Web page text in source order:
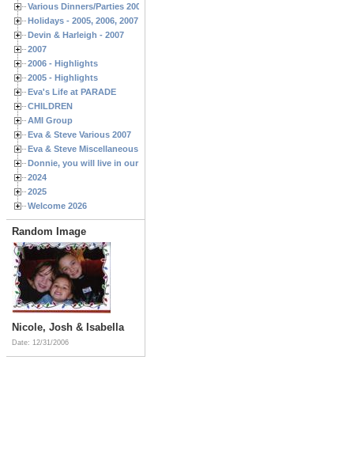
Various Dinners/Parties 2005 and 2006
Holidays - 2005, 2006, 2007
Devin & Harleigh - 2007
2007
2006 - Highlights
2005 - Highlights
Eva's Life at PARADE
CHILDREN
AMI Group
Eva & Steve Various 2007
Eva & Steve Miscellaneous 2006
Donnie, you will live in our hearts forever
2024
2025
Welcome 2026
Random Image
Nicole, Josh & Isabella
Date: 12/31/2006